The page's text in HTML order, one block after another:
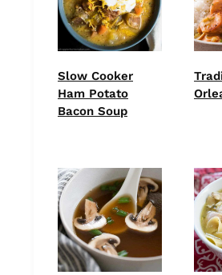
Slow Cooker
Ham Potato
Bacon Soup